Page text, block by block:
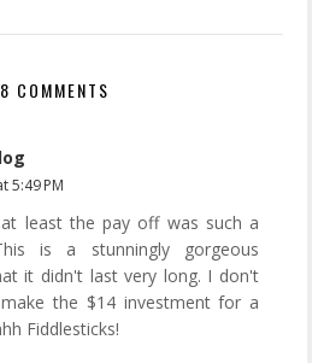
8 COMMENTS
5:49 PM
least the pay off was such a
is a stunningly gorgeous
it didn't last very long. I don't
the $14 investment for a
Fiddlesticks!